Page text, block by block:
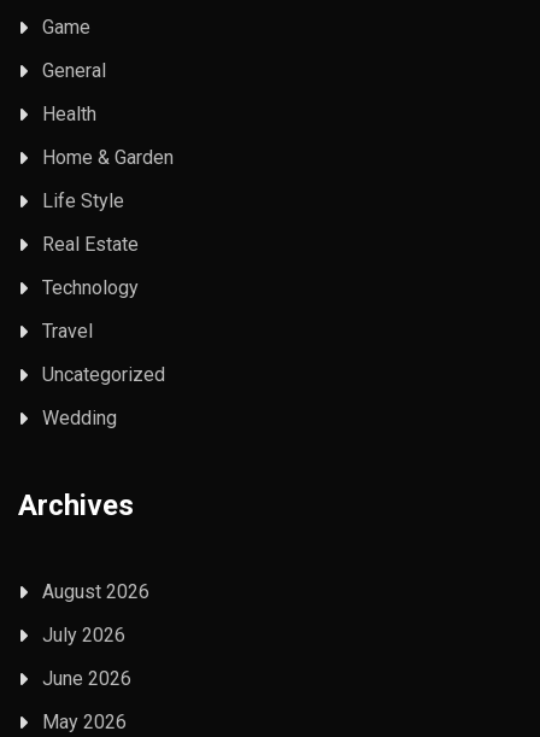
Game
General
Health
Home & Garden
Life Style
Real Estate
Technology
Travel
Uncategorized
Wedding
Archives
August 2026
July 2026
June 2026
May 2026